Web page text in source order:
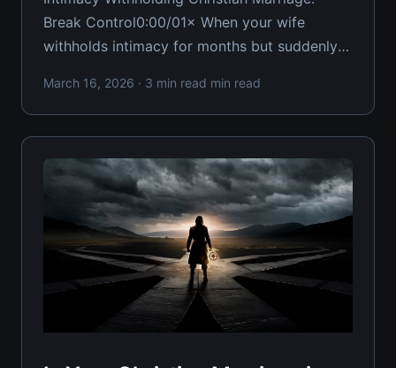
Break Control0:00/01× When your wife
withholds intimacy for months but suddenly
expensive, you're facing one of marriage's
most destructive patterns. This
weaponization of physical connection doesn't
just damage your relationship — it
March 16, 2026 · 3 min read min read